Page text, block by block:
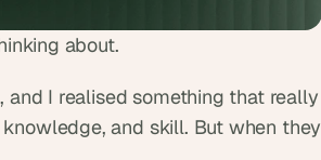
about.
I realised something that really
and skill. But when they